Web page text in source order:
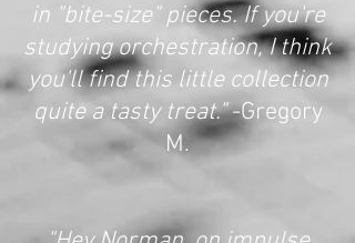
in "bite-size" pieces. If you're
studying orchestration, I think
you'll find this little collection
quite a tasty treat."-Gregory
M.